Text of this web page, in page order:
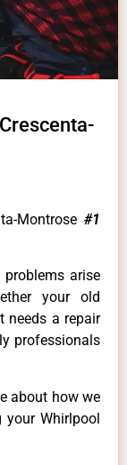
Montrose #1
arise
your old
needs a repair
professionals
about how we
your Whirlpool